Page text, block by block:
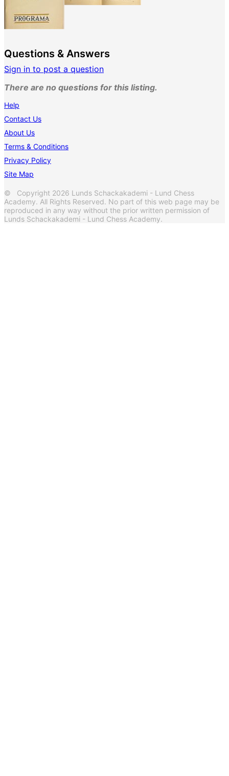
Questions & Answers
Sign in to post a question
There are no questions for this listing.
Help
Contact Us
About Us
Terms & Conditions
Privacy Policy
Site Map
© Copyright 2026 Lunds Schackakademi - Lund Chess
Academy. All Rights Reserved. No part of this web page may be
reproduced in any way without the prior written permission of
Lunds Schackakademi - Lund Chess Academy.